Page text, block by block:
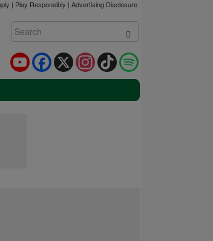
| Play Responsibly | Advertising Disclosure
Spotify
TikTok
Instagram
X
Facebook
YouTube